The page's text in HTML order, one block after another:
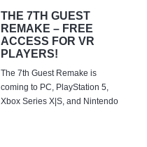
THE 7TH GUEST
REMAKE – FREE
ACCESS FOR VR
PLAYERS!
The 7th Guest Remake is
coming to PC, PlayStation 5,
Xbox Series X|S, and Nintendo